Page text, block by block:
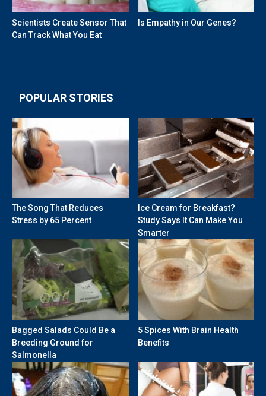
Scientists Create Sensor That
Can Track What You Eat
Is Empathy in Our Genes?
POPULAR STORIES
The Song That Reduces
Stress by 65 Percent
Ice Cream for Breakfast?
Study Says It Can Make You
Smarter
Bagged Salads Could Be a
Breeding Ground for
Salmonella
5 Spices With Brain Health
Benefits